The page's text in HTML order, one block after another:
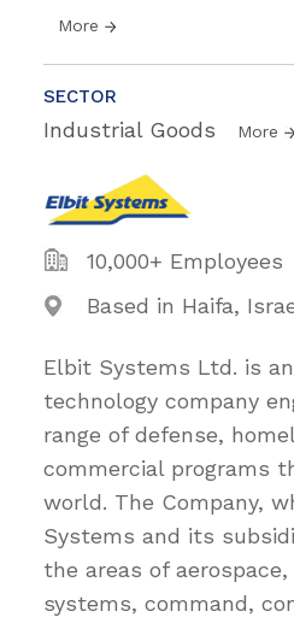
More
SECTOR
Industrial Goods More
10,000+ Employees
Based in Haifa,
Elbit Systems Ltd. is
technology company
range of defense,
commercial programs
world. The Company,
Systems and its
the areas of
systems, command,